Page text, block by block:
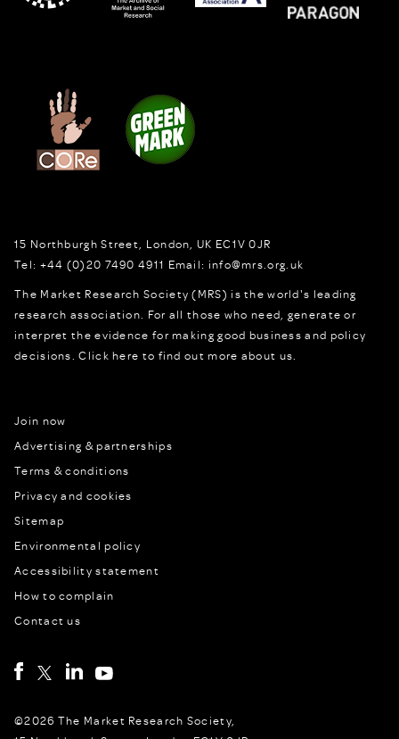
15 Northburgh Street London, UK EC1V 0JR
Tel: +44 (0)20 7490 4911 Email: info@mrs.org.uk
The Market Research Society (MRS) is the world's leading
research association. For all those who need, generate or
interpret the evidence for making good business and policy
decisions.Click here to find out more about us.
Join now
Advertising & partnerships
Terms & conditions
Privacy and cookies
Sitemap
Environmental policy
Accessibility statement
How to complain
Contact us
©2026 The Market Research Society,